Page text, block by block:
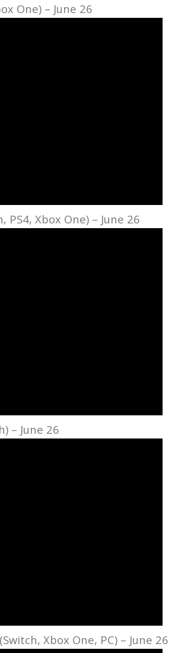
One) – June 26
PS4, Xbox One) – June 26
– June 26
Xbox One, PC) – June 26